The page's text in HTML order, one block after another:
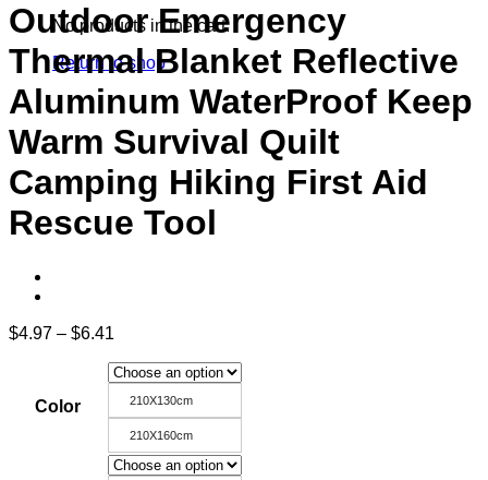
No products in the cart.
Return to shop
Outdoor Emergency
Thermal Blanket Reflective
Aluminum WaterProof Keep
Warm Survival Quilt
Camping Hiking First Aid
Rescue Tool
$4.97 – $6.41
$4.97
$6.41
Color 210X130cm
210X160cm